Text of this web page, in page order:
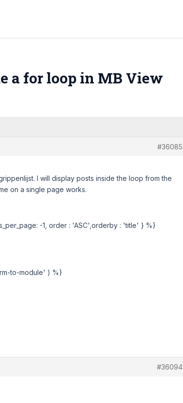
a for loop in MB View
#36085
I will display posts inside the loop from the
on a single page works.
-1, order : 'ASC',orderby : 'title' } %}
to-module' ) %}
#36094